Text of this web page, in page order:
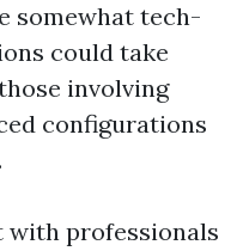
somewhat tech-
could take
involving
configurations
professionals